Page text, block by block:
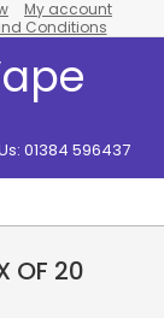
My account
Conditions
01384 596437
OF 20